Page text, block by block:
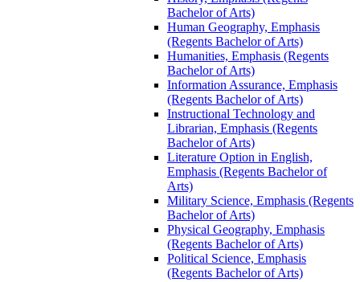
Bachelor of Arts)
Human Geography, Emphasis
(Regents Bachelor of Arts)
Humanities, Emphasis (Regents
Bachelor of Arts)
Information Assurance, Emphasis
(Regents Bachelor of Arts)
Instructional Technology and
Librarian, Emphasis (Regents
Bachelor of Arts)
Literature Option in English,
Emphasis (Regents Bachelor of
Arts)
Military Science, Emphasis (Regents
Bachelor of Arts)
Physical Geography, Emphasis
(Regents Bachelor of Arts)
Political Science, Emphasis
(Regents Bachelor of Arts)